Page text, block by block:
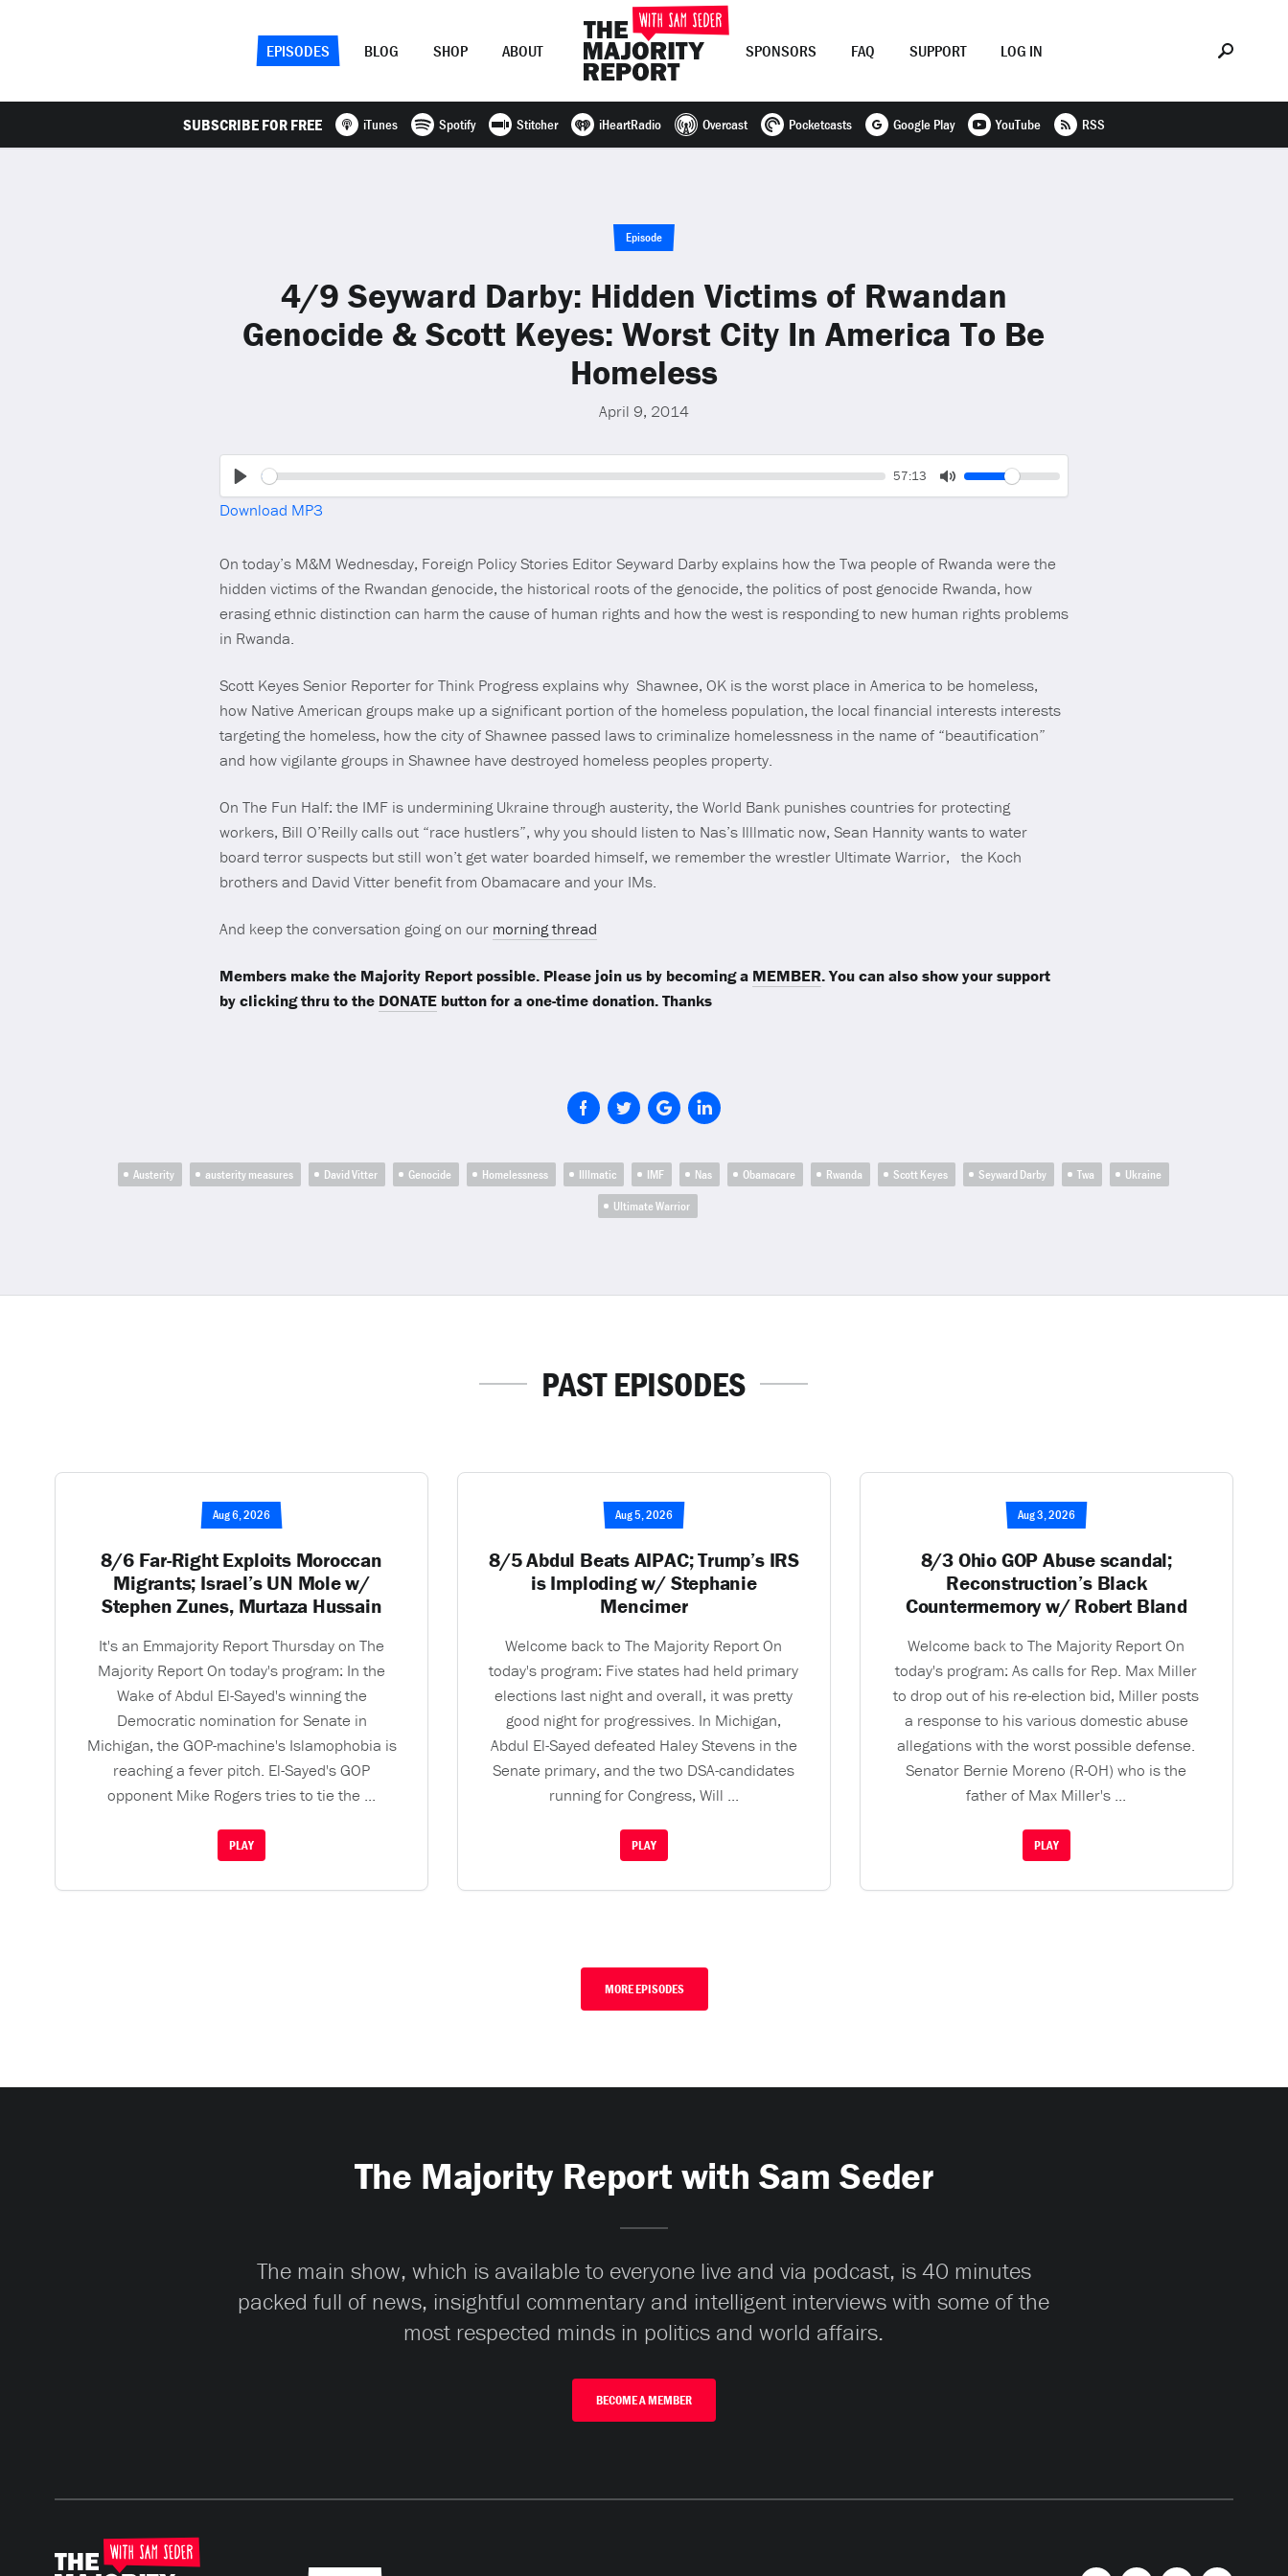
EPISODES BLOG SHOP ABOUT SPONSORS FAQ SUPPORT LOG IN
SUBSCRIBE FOR FREE iTunes Spotify Stitcher iHeartRadio Overcast Pocketcasts Google Play YouTube RSS
Episode
4/9 Seyward Darby: Hidden Victims of Rwandan
Genocide & Scott Keyes: Worst City In America To Be
Homeless
April 9, 2014
Seek Current
57:13
Volume
Download MP3
On today’s M&M Wednesday, Foreign Policy Stories Editor Seyward Darby explains how the Twa people of Rwanda were the
hidden victims of the Rwandan genocide, the historical roots of the genocide, the politics of post genocide Rwanda, how
erasing ethnic distinction can harm the cause of human rights and how the west is responding to new human rights problems
in Rwanda.
Scott Keyes Senior Reporter for Think Progress explains why Shawnee, OK is the worst place in America to be homeless,
how Native American groups make up a significant portion of the homeless population, the local financial interests interests
targeting the homeless, how the city of Shawnee passed laws to criminalize homelessness in the name of “beautification”
and how vigilante groups in Shawnee have destroyed homeless peoples property.
On The Fun Half: the IMF is undermining Ukraine through austerity, the World Bank punishes countries for protecting
workers, Bill O’Reilly calls out “race hustlers”, why you should listen to Nas’s Illlmatic now, Sean Hannity wants to water
board terror suspects but still won’t get water boarded himself, we remember the wrestler Ultimate Warrior, the Koch
brothers and David Vitter benefit from Obamacare and your IMs.
And keep the conversation going on our morning thread
Members make the Majority Report possible. Please join us by becoming a MEMBER. You can also show your support
by clicking thru to the DONATEbutton for a one-time donation. Thanks
Austerity austerity measures David Vitter Genocide Homelessness Illlmatic IMF Nas Obamacare Rwanda Scott Keyes Seyward Darby Twa
Ukraine
Ultimate Warrior
PAST EPISODES
Aug 6, 2026
8/6 Far-Right Exploits Moroccan
Migrants; Israel’s UN Mole w/
Stephen Zunes, Murtaza Hussain
It's an Emmajority Report Thursday on The
Majority Report On today's program: In the
Wake of Abdul El-Sayed's winning the
Democratic nomination for Senate in
Michigan, the GOP-machine's Islamophobia is
reaching a fever pitch. El-Sayed's GOP
opponent Mike Rogers tries to tie the ...
PLAY
Aug 5, 2026
8/5 Abdul Beats AIPAC; Trump’s IRS
is Imploding w/ Stephanie
Mencimer
Welcome back to The Majority Report On
today's program: Five states had held primary
elections last night and overall, it was pretty
good night for progressives. In Michigan,
Abdul El-Sayed defeated Haley Stevens in the
Senate primary, and the two DSA-candidates
running for Congress, Will ...
PLAY
Aug 3, 2026
8/3 Ohio GOP Abuse scandal;
Reconstruction’s Black
Countermemory w/ Robert Bland
Welcome back to The Majority Report On
today's program: As calls for Rep. Max Miller
to drop out of his re-election bid, Miller posts
a response to his various domestic abuse
allegations with the worst possible defense.
Senator Bernie Moreno (R-OH) who is the
father of Max Miller's ...
PLAY
MORE EPISODES
The Majority Report with Sam Seder
The main show, which is available to everyone live and via podcast, is 40 minutes
packed full of news, insightful commentary and intelligent interviews with some of the
most respected minds in politics and world affairs.
BECOME A MEMBER